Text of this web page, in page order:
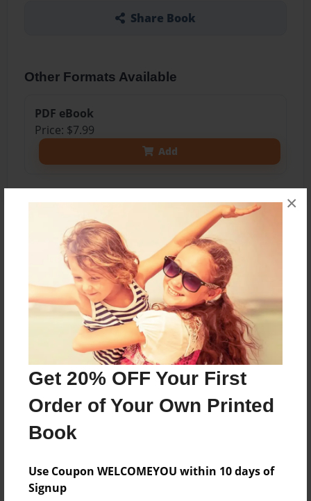
Get 20% OFF Your First
Order of Your Own Printed
Book
Use Coupon WELCOMEYOU within 10 days of
Signup
×
Share Book
Other Formats Available
PDF eBook
Price: $7.99
Add
About the Book
This book chronicles the decision to keep our old
house, and it shows the construction in progress.
Features & Details
Created
Jul-14-2024
Published
Jul-16-2024
11"x8.5" - Hardcover w/Matte Laminate - Premium
Photo Book